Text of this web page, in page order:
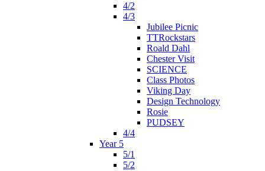
4/2
4/3
Jubilee Picnic
TTRockstars
Roald Dahl
Chester Visit
SCIENCE
Class Photos
Viking Day
Design Technology
Rosie
PUDSEY
4/4
Year 5
5/1
5/2